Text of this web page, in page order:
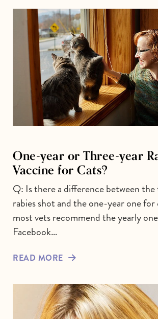
One-year or Three-year
Vaccine for Cats?
Q: Is there a difference between
rabies shot and the one-year one
most vets recommend the yearly
Facebook…
READ MORE